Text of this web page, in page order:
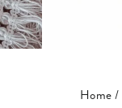
Home/